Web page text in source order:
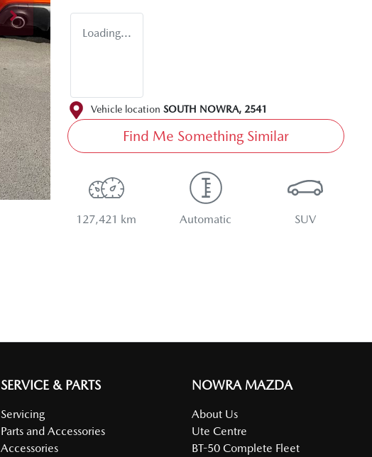
Loading...
Vehicle location SOUTH NOWRA, 2541
Find Me Something Similar
127,421 km Automatic SUV
SERVICE & PARTS
Servicing
Parts and Accessories
Accessories
NOWRA MAZDA
About Us
Ute Centre
BT-50 Complete Fleet